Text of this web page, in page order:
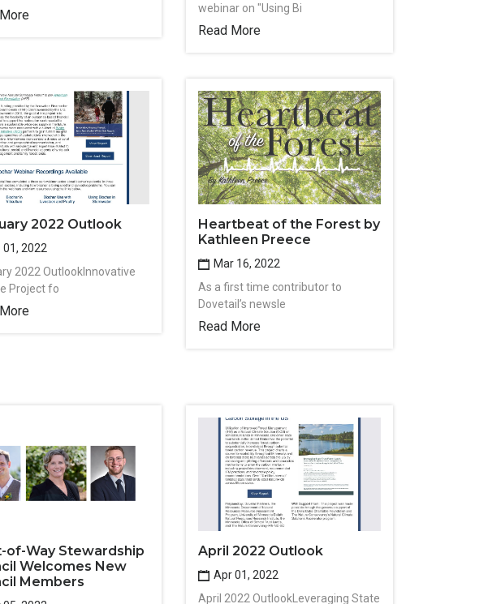
webinar on "Using Bi
Read More
2022 Outlook
01, 2022
2022 OutlookInnovative
Project fo
Heartbeat of the Forest by
Kathleen Preece
Mar 16, 2022
As a first time contributor to
Dovetail’s newsle
Read More
of-Way Stewardship
Welcomes New
Members
April 2022 Outlook
Apr 01, 2022
April 2022 OutlookLeveraging State